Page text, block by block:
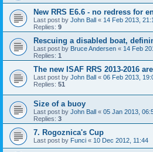
New RRS E6.6 - no redress for
Last post by John Ball « 14 Feb 2013,
Replies: 9
Rescuing a disabled boat,
Last post by Bruce Andersen « 14 Feb
Replies: 1
The new ISAF RRS 2013-2016
Last post by John Ball « 06 Feb 2013,
Replies: 51
Size of a buoy
Last post by John Ball « 05 Jan 2013,
Replies: 3
7. Rogoznica's Cup
Last post by Funci « 10 Dec 2012, 11:44